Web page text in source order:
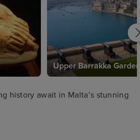
Upper Barrakka Gardens
history await in Malta’s stunning